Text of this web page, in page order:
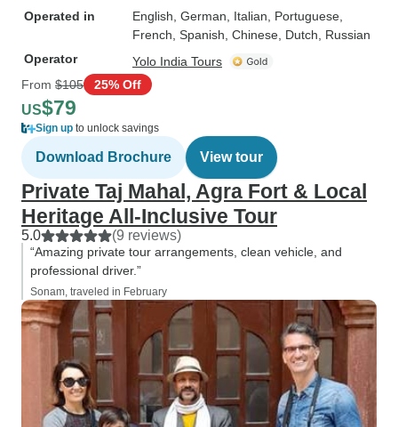
Operated in
English, German, Italian, Portuguese,
French, Spanish, Chinese, Dutch, Russian
Operator
Yolo India Tours
From $105 25% Off
US$79
Sign up to unlock savings
Download Brochure View tour
Private Taj Mahal, Agra Fort & Local
Heritage All-Inclusive Tour
5.0 (9 reviews)
“Amazing private tour arrangements, clean vehicle, and
professional driver.”
Sonam, traveled in February